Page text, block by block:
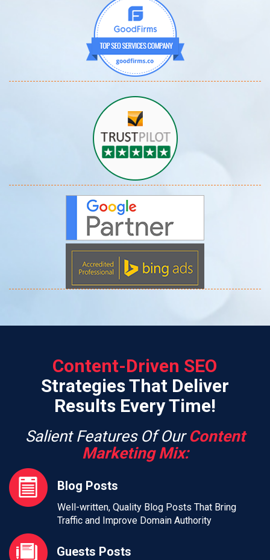
Content-Driven SEO
Strategies That Deliver
Results Every Time!
Salient Features Of OurContent
Marketing Mix:
Blog Posts
Well-written, Quality Blog Posts That Bring
Traffic and Improve Domain Authority
Guests Posts